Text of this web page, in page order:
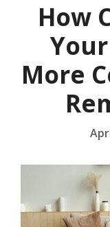
How
More